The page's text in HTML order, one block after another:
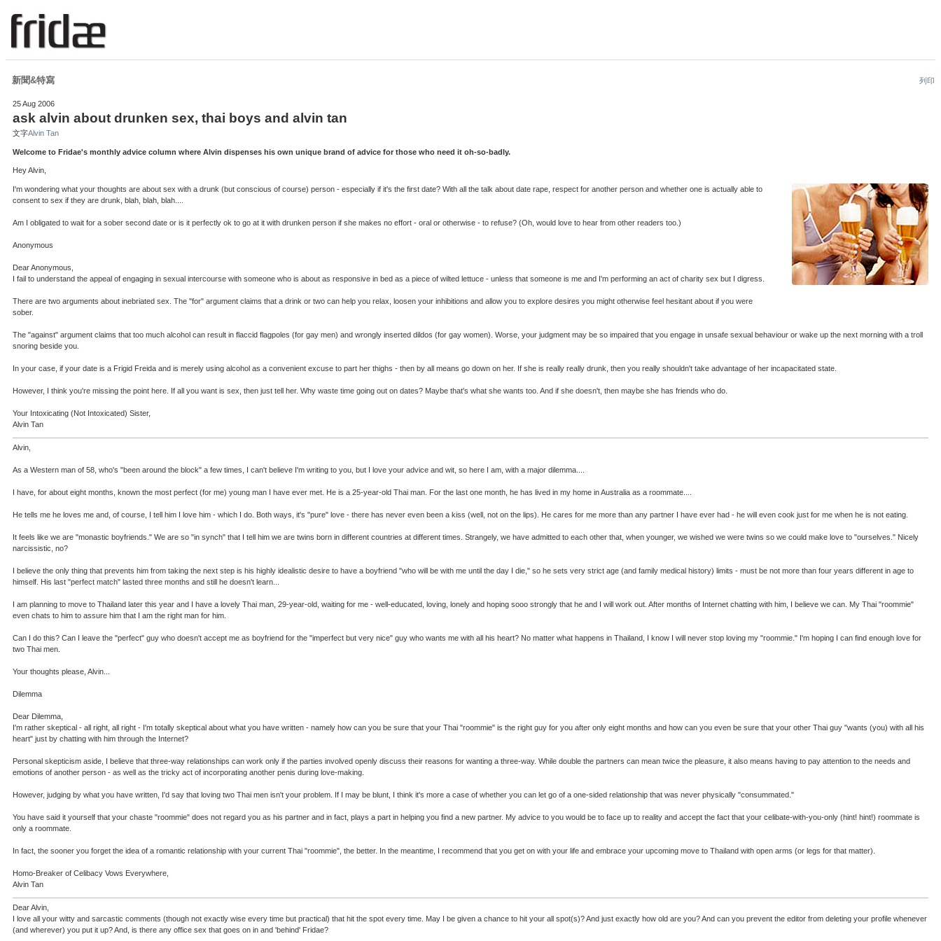
新聞&特寫 列印
25 Aug 2006
ask alvin about drunken sex, thai boys and alvin tan
文字Alvin Tan
Welcome to Fridae's monthly advice column where Alvin dispenses his own unique brand of advice for those who need it oh-so-badly.
Hey Alvin,
I'm wondering what your thoughts are about sex with a drunk (but conscious of course) person - especially if it's the first date? With all the talk about date rape, respect for another person and whether one is actually able to
consent to sex if they are drunk, blah, blah, blah....
Am I obligated to wait for a sober second date or is it perfectly ok to go at it with drunken person if she makes no effort - oral or otherwise - to refuse? (Oh, would love to hear from other readers too.)
Anonymous
Dear Anonymous,
I fail to understand the appeal of engaging in sexual intercourse with someone who is about as responsive in bed as a piece of wilted lettuce - unless that someone is me and I'm performing an act of charity sex but I digress.
There are two arguments about inebriated sex. The "for" argument claims that a drink or two can help you relax, loosen your inhibitions and allow you to explore desires you might otherwise feel hesitant about if you were
sober.
The "against" argument claims that too much alcohol can result in flaccid flagpoles (for gay men) and wrongly inserted dildos (for gay women). Worse, your judgment may be so impaired that you engage in unsafe sexual behaviour or wake up the next morning with a troll
snoring beside you.
In your case, if your date is a Frigid Freida and is merely using alcohol as a convenient excuse to part her thighs - then by all means go down on her. If she is really really drunk, then you really shouldn't take advantage of her incapacitated state.
However, I think you're missing the point here. If all you want is sex, then just tell her. Why waste time going out on dates? Maybe that's what she wants too. And if she doesn't, then maybe she has friends who do.
Your Intoxicating (Not Intoxicated) Sister,
Alvin Tan
Alvin,
As a Western man of 58, who's "been around the block" a few times, I can't believe I'm writing to you, but I love your advice and wit, so here I am, with a major dilemma....
I have, for about eight months, known the most perfect (for me) young man I have ever met. He is a 25-year-old Thai man. For the last one month, he has lived in my home in Australia as a roommate....
He tells me he loves me and, of course, I tell him I love him - which I do. Both ways, it's "pure" love - there has never even been a kiss (well, not on the lips). He cares for me more than any partner I have ever had - he will even cook just for me when he is not eating.
It feels like we are "monastic boyfriends." We are so "in synch" that I tell him we are twins born in different countries at different times. Strangely, we have admitted to each other that, when younger, we wished we were twins so we could make love to "ourselves." Nicely
narcissistic, no?
I believe the only thing that prevents him from taking the next step is his highly idealistic desire to have a boyfriend "who will be with me until the day I die," so he sets very strict age (and family medical history) limits - must be not more than four years different in age to
himself. His last "perfect match" lasted three months and still he doesn't learn...
I am planning to move to Thailand later this year and I have a lovely Thai man, 29-year-old, waiting for me - well-educated, loving, lonely and hoping sooo strongly that he and I will work out. After months of Internet chatting with him, I believe we can. My Thai "roommie"
even chats to him to assure him that I am the right man for him.
Can I do this? Can I leave the "perfect" guy who doesn't accept me as boyfriend for the "imperfect but very nice" guy who wants me with all his heart? No matter what happens in Thailand, I know I will never stop loving my "roommie." I'm hoping I can find enough love for
two Thai men.
Your thoughts please, Alvin...
Dilemma
Dear Dilemma,
I'm rather skeptical - all right, all right - I'm totally skeptical about what you have written - namely how can you be sure that your Thai "roommie" is the right guy for you after only eight months and how can you even be sure that your other Thai guy "wants (you) with all his
heart" just by chatting with him through the Internet?
Personal skepticism aside, I believe that three-way relationships can work only if the parties involved openly discuss their reasons for wanting a three-way. While double the partners can mean twice the pleasure, it also means having to pay attention to the needs and
emotions of another person - as well as the tricky act of incorporating another penis during love-making.
However, judging by what you have written, I'd say that loving two Thai men isn't your problem. If I may be blunt, I think it's more a case of whether you can let go of a one-sided relationship that was never physically "consummated."
You have said it yourself that your chaste "roommie" does not regard you as his partner and in fact, plays a part in helping you find a new partner. My advice to you would be to face up to reality and accept the fact that your celibate-with-you-only (hint! hint!) roommate is
only a roommate.
In fact, the sooner you forget the idea of a romantic relationship with your current Thai "roommie", the better. In the meantime, I recommend that you get on with your life and embrace your upcoming move to Thailand with open arms (or legs for that matter).
Homo-Breaker of Celibacy Vows Everywhere,
Alvin Tan
Dear Alvin,
I love all your witty and sarcastic comments (though not exactly wise every time but practical) that hit the spot every time. May I be given a chance to hit your all spot(s)? And just exactly how old are you? And can you prevent the editor from deleting your profile whenever
(and wherever) you put it up? And, is there any office sex that goes on in and 'behind' Fridae?